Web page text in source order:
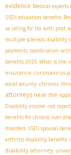
evidence Medical
SSDI education benefits
va rating for tbi with ptsd
multiple sclerosis disability
payments coordination
benefits 2025 What is the
insurance coronavirus
social security chronic
attorneys near me
Disability income not
benefits for chronic liver
disorders SSDI spousal
arthritis disability benefits
disability attorney